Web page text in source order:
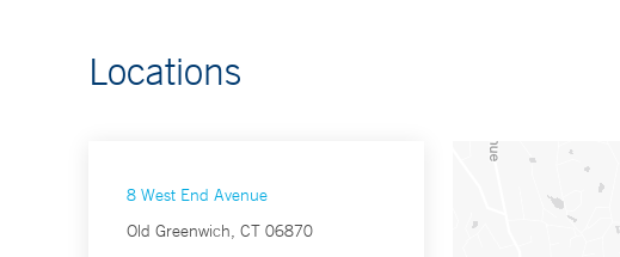
Locations
8 West End Avenue
Old Greenwich, CT 06870